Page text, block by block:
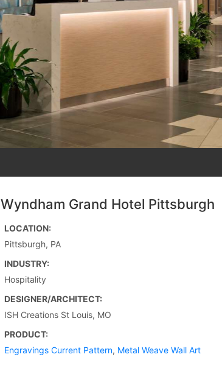
Wyndham Grand Hotel Pittsburgh
LOCATION:
Pittsburgh, PA
INDUSTRY:
Hospitality
DESIGNER/ARCHITECT:
ISH Creations St Louis, MO
PRODUCT:
Engravings Current Pattern, Metal Weave Wall Art